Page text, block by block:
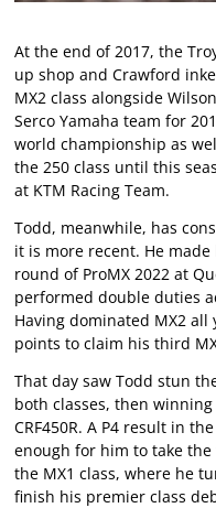
At the end of 2017, the
up shop and Crawford
MX2 class alongside
Serco Yamaha team for
world championship as
the 250 class until this
at KTM Racing Team.
Todd, meanwhile, has
it is more recent. He
round of ProMX 2022 at
performed double duties
Having dominated MX2
points to claim his third
That day saw Todd stun
both classes, then
CRF450R. A P4 result in
enough for him to take
the MX1 class, where he
finish his premier class